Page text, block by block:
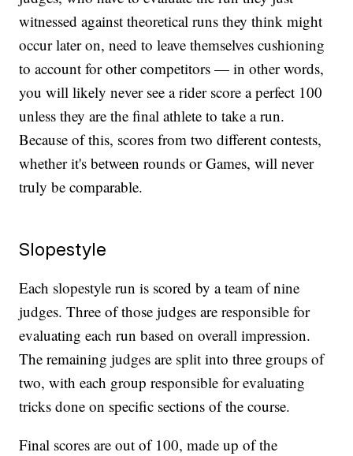
witnessed against theoretical runs they think might
occur later on, need to leave themselves cushioning
to account for other competitors — in other words,
you will likely never see a rider score a perfect 100
unless they are the final athlete to take a run.
Because of this, scores from two different contests,
whether it's between rounds or Games, will never
truly be comparable.
Slopestyle
Each slopestyle run is scored by a team of nine
judges. Three of those judges are responsible for
evaluating each run based on overall impression.
The remaining judges are split into three groups of
two, with each group responsible for evaluating
tricks done on specific sections of the course.
Final scores are out of 100, made up of the